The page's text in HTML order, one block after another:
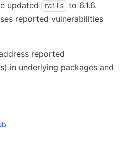
updated rails
to 6.1.6.
reported vulnerabilities
reported
in underlying packages and